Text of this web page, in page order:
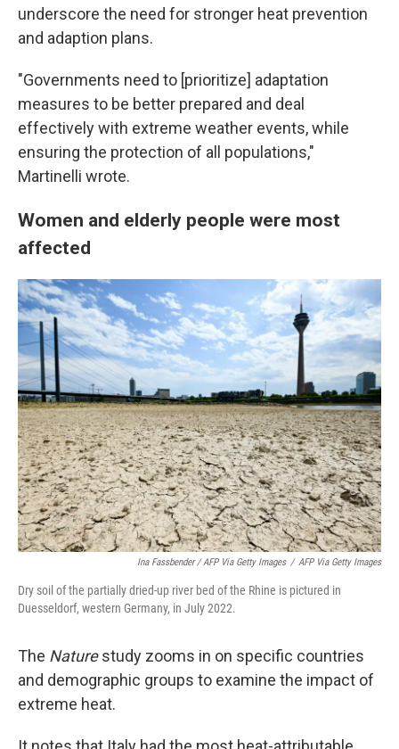
underscore the need for stronger heat prevention
and adaption plans.
"Governments need to [prioritize] adaptation
measures to be better prepared and deal
effectively with extreme weather events, while
ensuring the protection of all populations,"
Martinelli wrote.
Women and elderly people were most
affected
Ina Fassbender / AFP Via Getty Images / AFP Via Getty Images
Dry soil of the partially dried-up river bed of the Rhine is pictured in
Duesseldorf, western Germany, in July 2022.
The Naturestudy zooms in on specific countries
and demographic groups to examine the impact of
extreme heat.